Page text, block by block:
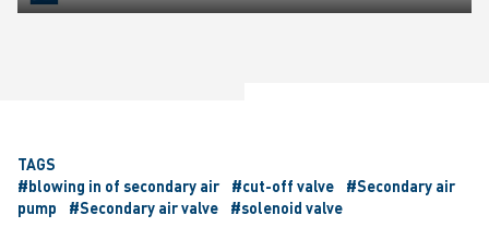
Play Mute Settings
TAGS
#blowing in of secondary air
#cut-off valve
#Secondary air
pump
#Secondary air valve
#solenoid valve